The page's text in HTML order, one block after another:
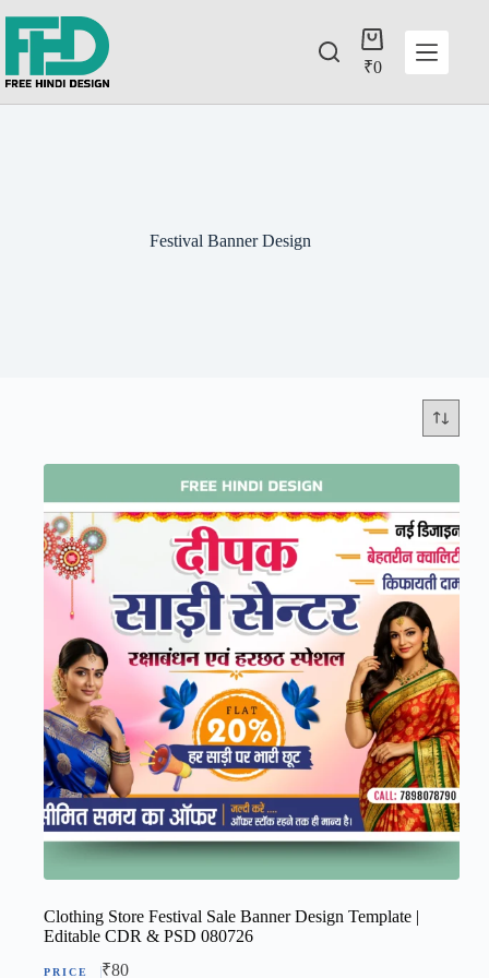
₹0
Festival Banner Design
Clothing Store Festival Sale Banner Design Template |
Editable CDR & PSD 080726
₹80